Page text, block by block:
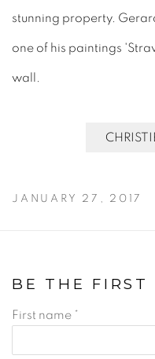
stunning property.
one of his paintings
wall.
JANUARY 27, 2017
BE THE FIRST
First name *